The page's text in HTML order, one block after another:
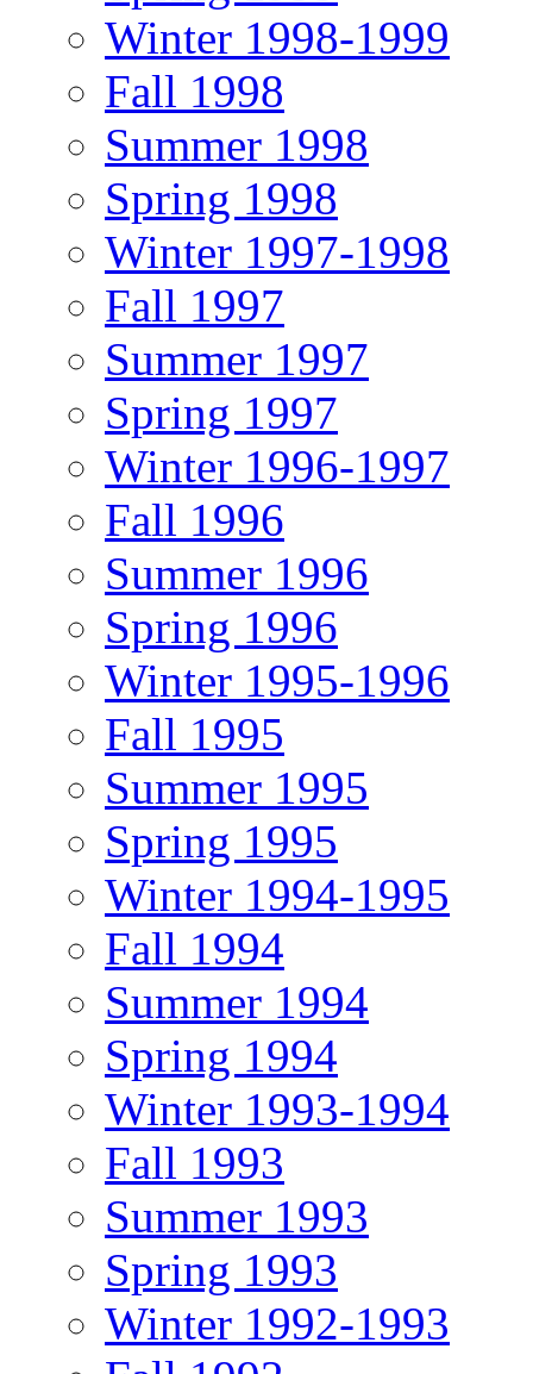
Winter 1998-1999
Fall 1998
Summer 1998
Spring 1998
Winter 1997-1998
Fall 1997
Summer 1997
Spring 1997
Winter 1996-1997
Fall 1996
Summer 1996
Spring 1996
Winter 1995-1996
Fall 1995
Summer 1995
Spring 1995
Winter 1994-1995
Fall 1994
Summer 1994
Spring 1994
Winter 1993-1994
Fall 1993
Summer 1993
Spring 1993
Winter 1992-1993